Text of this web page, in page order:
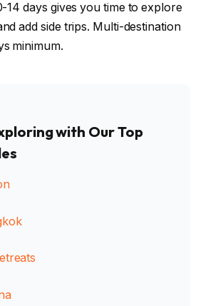
14 days gives you time to explore
add side trips. Multi-destination
minimum.
with Our Top